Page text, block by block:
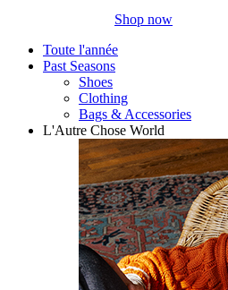
Shop now
Toute l'année
Past Seasons
Shoes
Clothing
Bags & Accessories
L'Autre Chose World